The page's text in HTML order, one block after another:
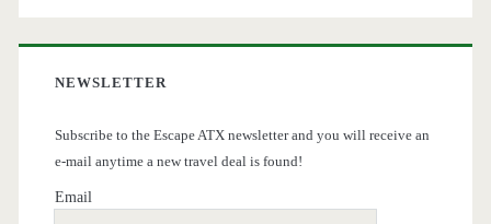
NEWSLETTER
Subscribe to the Escape ATX newsletter and you will receive an
e-mail anytime a new travel deal is found!
Email